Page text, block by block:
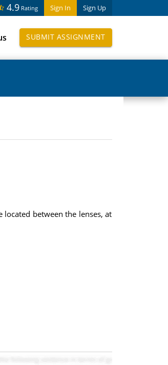
Sign In Sign Up
4.9 Rating
SUBMIT ASSIGNMENT
between the lenses, at